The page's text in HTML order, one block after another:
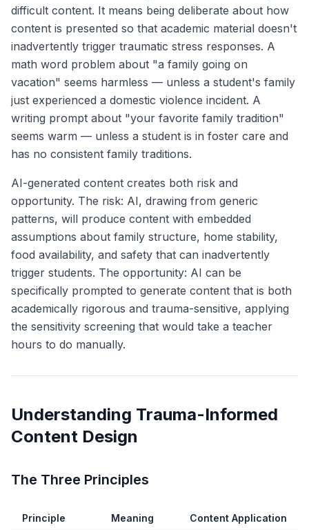
difficult content. It means being deliberate about how
content is presented so that academic material doesn't
inadvertently trigger traumatic stress responses. A
math word problem about "a family going on
vacation" seems harmless — unless a student's family
just experienced a domestic violence incident. A
writing prompt about "your favorite family tradition"
seems warm — unless a student is in foster care and
has no consistent family traditions.
AI-generated content creates both risk and
opportunity. The risk: AI, drawing from generic
patterns, will produce content with embedded
assumptions about family structure, home stability,
food availability, and safety that can inadvertently
trigger students. The opportunity: AI can be
specifically prompted to generate content that is both
academically rigorous and trauma-sensitive, applying
the sensitivity screening that would take a teacher
hours to do manually.
Understanding Trauma-Informed
Content Design
The Three Principles
Principle Meaning Content Application